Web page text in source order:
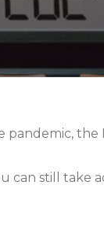
pandemic, the
can still take